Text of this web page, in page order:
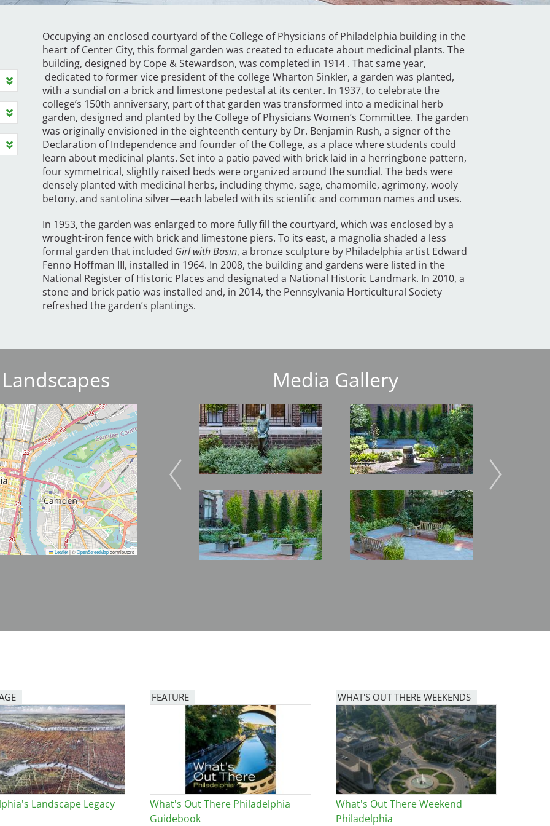
Occupying an enclosed courtyard of the College of Physicians of Philadelphia building in the
heart of Center City, this formal garden was created to educate about medicinal plants. The
building, designed by Cope & Stewardson, was completed in 1914 . That same year,
dedicated to former vice president of the college Wharton Sinkler, a garden was planted,
with a sundial on a brick and limestone pedestal at its center. In 1937, to celebrate the
college’s 150th anniversary, part of that garden was transformed into a medicinal herb
garden, designed and planted by the College of Physicians Women’s Committee. The garden
was originally envisioned in the eighteenth century by Dr. Benjamin Rush, a signer of the
Declaration of Independence and founder of the College, as a place where students could
learn about medicinal plants. Set into a patio paved with brick laid in a herringbone pattern,
four symmetrical, slightly raised beds were organized around the sundial. The beds were
densely planted with medicinal herbs, including thyme, sage, chamomile, agrimony, wooly
betony, and santolina silver—each labeled with its scientific and common names and uses.
In 1953, the garden was enlarged to more fully fill the courtyard, which was enclosed by a
wrought-iron fence with brick and limestone piers. To its east, a magnolia shaded a less
formal garden that included Girl with Basin, a bronze sculpture by Philadelphia artist Edward
Fenno Hoffman III, installed in 1964. In 2008, the building and gardens were listed in the
National Register of Historic Places and designated a National Historic Landmark. In 2010, a
stone and brick patio was installed and, in 2014, the Pennsylvania Horticultural Society
refreshed the garden’s plantings.
Leaflet|©OpenStreetMapcontributors
Media Gallery
Image Image
Image
Image
Image
Landscape Legacy
FEATURE
What's Out There Philadelphia
Guidebook
WHAT'S OUT THERE WEEKENDS
Image
What's Out There Weekend
Philadelphia